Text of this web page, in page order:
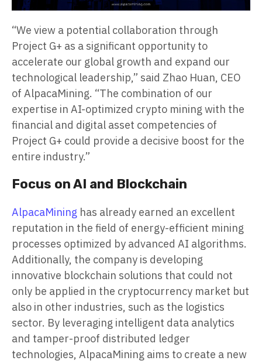
“We view a potential collaboration through
Project G+ as a significant opportunity to
accelerate our global growth and expand our
technological leadership,” said Zhao Huan, CEO
of AlpacaMining. “The combination of our
expertise in AI-optimized crypto mining with the
financial and digital asset competencies of
Project G+ could provide a decisive boost for the
entire industry.”
Focus on AI and Blockchain
AlpacaMining has already earned an excellent
reputation in the field of energy-efficient mining
processes optimized by advanced AI algorithms.
Additionally, the company is developing
innovative blockchain solutions that could not
only be applied in the cryptocurrency market but
also in other industries, such as the logistics
sector. By leveraging intelligent data analytics
and tamper-proof distributed ledger
technologies, AlpacaMining aims to create a new